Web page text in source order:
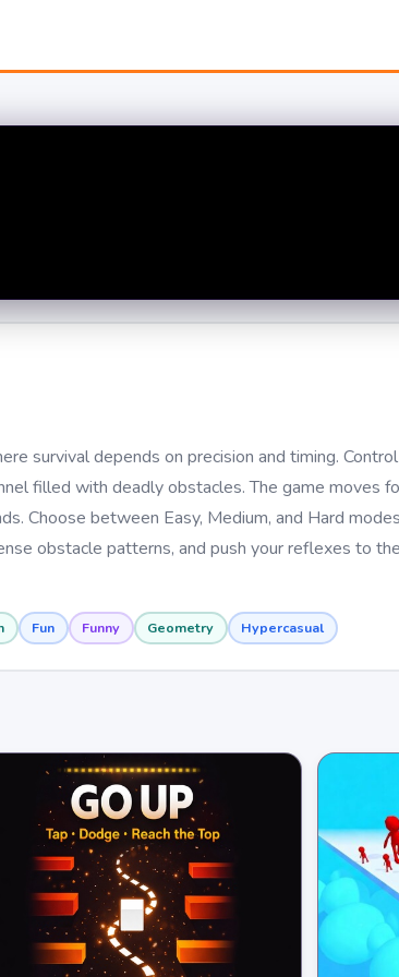
survival depends on precision and timing.
filled with deadly obstacles. The game moves
Choose between Easy, Medium, and Hard
obstacle patterns, and push your reflexes to
Fun Funny Geometry Hypercasual